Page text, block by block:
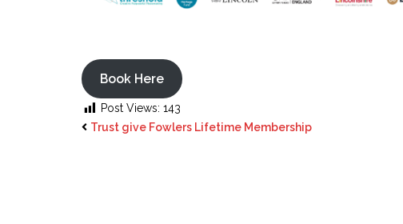
Book Here
Post Views: 143
Trust give Fowlers Lifetime Membership